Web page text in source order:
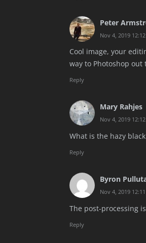
Peter
Nov 4, 2019 12:12
Cool image, your
way to Photoshop
Reply
Mary Rahjes
Nov 4, 2019 12:12
What is the hazy
Reply
Byron
Nov 4, 2019 12:11
The post-processing
Reply